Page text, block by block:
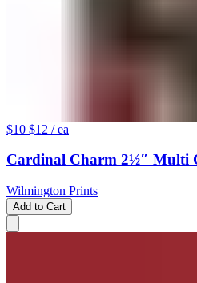
$10 $12 / ea
Cardinal Charm 2½″ Multi
Wilmington Prints
Add to Cart